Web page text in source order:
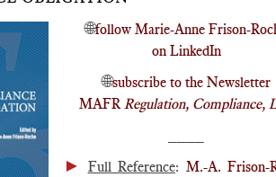
🌐follow Marie-Anne Frison-
on LinkedIn
🌐subscribe to the Newsletter
MAFRRegulation, Compliance,
► Full Reference: M.-A. Frison-